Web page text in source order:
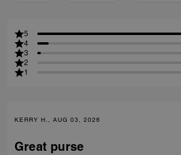
5
4
3
2
1
KERRY H., AUG 03, 2026
Great purse